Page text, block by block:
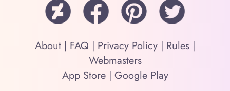
About | FAQ | Privacy Policy | Rules |
Webmasters
App Store| Google Play